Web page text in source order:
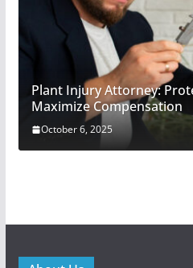
Plant Injury Attorney:
Maximize Compensation
October 6, 2025